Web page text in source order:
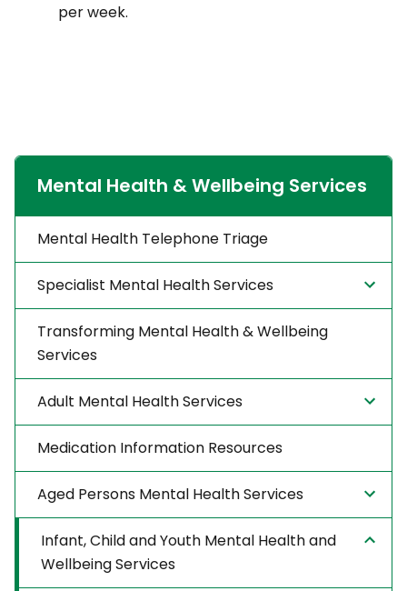
per week.
Mental Health & Wellbeing Services
Mental Health Telephone Triage
Specialist Mental Health Services
Transforming Mental Health & Wellbeing
Services
Adult Mental Health Services
Medication Information Resources
Aged Persons Mental Health Services
Infant, Child and Youth Mental Health and
Wellbeing Services